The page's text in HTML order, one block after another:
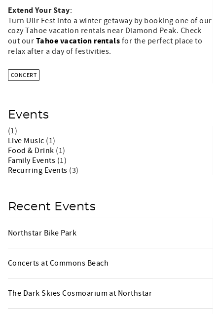
Extend Your Stay:
Turn Ullr Fest into a winter getaway by booking one of our
cozy Tahoe vacation rentals near Diamond Peak. Check
out our Tahoe vacation rentals for the perfect place to
relax after a day of festivities.
CONCERT
Events
(1)
Live Music (1)
Food & Drink (1)
Family Events (1)
Recurring Events (3)
Recent Events
Northstar Bike Park
Concerts at Commons Beach
The Dark Skies Cosmoarium at Northstar